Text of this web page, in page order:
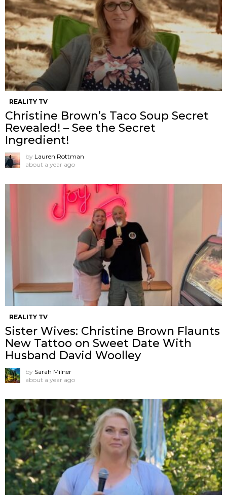
REALITY TV
Christine Brown’s Taco Soup Secret
Revealed! – See the Secret
Ingredient!
by Lauren Rottman
about a year ago
REALITY TV
Sister Wives: Christine Brown Flaunts
New Tattoo on Sweet Date With
Husband David Woolley
by Sarah Milner
about a year ago